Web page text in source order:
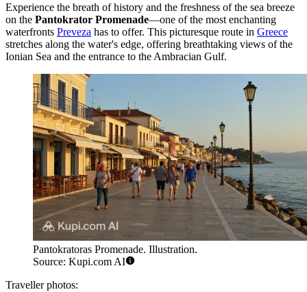
Experience the breath of history and the freshness of the sea breeze
on the Pantokrator Promenade—one of the most enchanting
waterfronts Preveza has to offer. This picturesque route in Greece
stretches along the water's edge, offering breathtaking views of the
Ionian Sea and the entrance to the Ambracian Gulf.
Pantokratoras Promenade. Illustration.
Source: Kupi.com AI
Traveller photos: